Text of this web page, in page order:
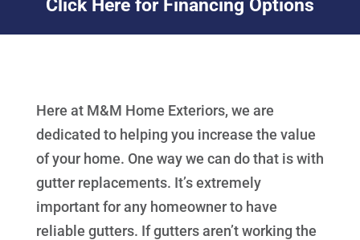
Click Here for Financing Options
Here at M&M Home Exteriors, we are
dedicated to helping you increase the value
of your home. One way we can do that is with
gutter replacements. It’s extremely
important for any homeowner to have
reliable gutters. If gutters aren’t working the